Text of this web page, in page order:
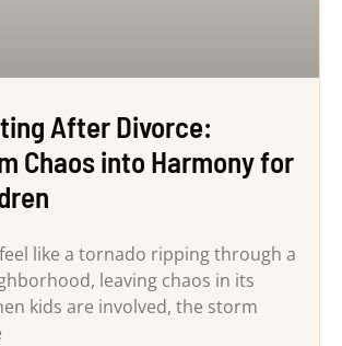
After Divorce:
Chaos into Harmony for
like a tornado ripping through a
leaving chaos in its
kids are involved, the storm